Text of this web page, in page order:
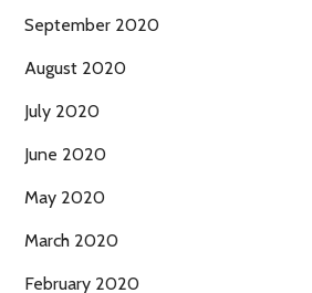
September 2020
August 2020
July 2020
June 2020
May 2020
March 2020
February 2020